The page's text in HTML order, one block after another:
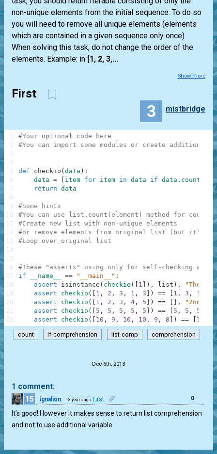
non-unique elements from the initial sequence. To do so
you will need to remove all unique elements (elements
which are contained in a given sequence only once).
When solving this task, do not change the order of the
elements. Example: in [1, 2, 3,...
Show more
First
3 mistbridge
#Your optional code here
#You can import some modules or create additional
def checkio ( data ) :
data = item for item in data if data . count
return data
#Some hints
#You can use list.count(element) method for
#Create new list with non-unique elements
#or remove elements from original list (but it's
#Loop over original list
#These "asserts" using only for self-checking and
if
__name__ == "__main__" :
assert
isinstance ( checkio ( 1 ) , list ) ,
"The
assert
checkio ( 1 , 2 , 3 , 1 , 3 ) == 1 , 3 , 1
assert
checkio ( 1 , 2 , 3 , 4 , 5 ) == ,
"2nd
assert
checkio ( 5 , 5 , 5 , 5 , 5 ) == 5 , 5 , 5
,
assert
checkio ( 10 , 9 , 10 , 10 , 9 , 8 ) == 10
1
2
3
4
5
6
7
8
9
10
11
12
13
14
15
16
17
18
19
20
21
22
count if-comprehension list-comp comprehension
Dec 6th, 2013
1 comment:
15
ignalion 13 years ago First 0
It’s good! However it makes sense to return list comprehension
and not to use additional variable